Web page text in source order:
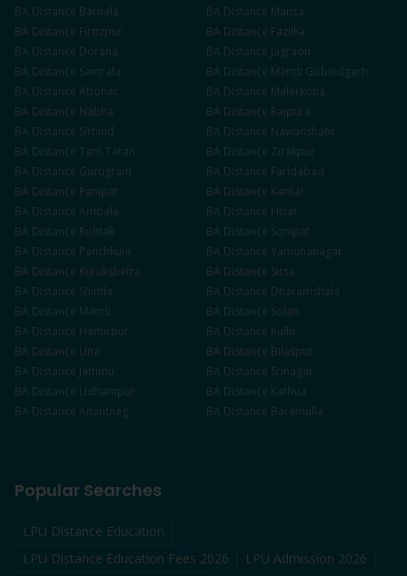
BA Distance Barnala BA Distance Mansa
BA Distance Firozpur BA Distance Fazilka
BA Distance Doraha BA Distance Jagraon
BA Distance Samrala BA Distance Mandi Gobindgarh
BA Distance Abohar BA Distance Malerkotla
BA Distance Nabha BA Distance Rajpura
BA Distance Sirhind BA Distance Nawanshahr
BA Distance Tarn Taran BA Distance Zirakpur
BA Distance Gurugram BA Distance Faridabad
BA Distance Panipat BA Distance Karnal
BA Distance Ambala BA Distance Hisar
BA Distance Rohtak BA Distance Sonipat
BA Distance Panchkula BA Distance Yamunanagar
BA Distance Kurukshetra BA Distance Sirsa
BA Distance Shimla BA Distance Dharamshala
BA Distance Mandi BA Distance Solan
BA Distance Hamirpur BA Distance Kullu
BA Distance Una BA Distance Bilaspur
BA Distance Jammu BA Distance Srinagar
BA Distance Udhampur BA Distance Kathua
BA Distance Anantnag BA Distance Baramulla
Popular Searches
LPU Distance Education
LPU Distance Education Fees 2026
LPU Admission 2026